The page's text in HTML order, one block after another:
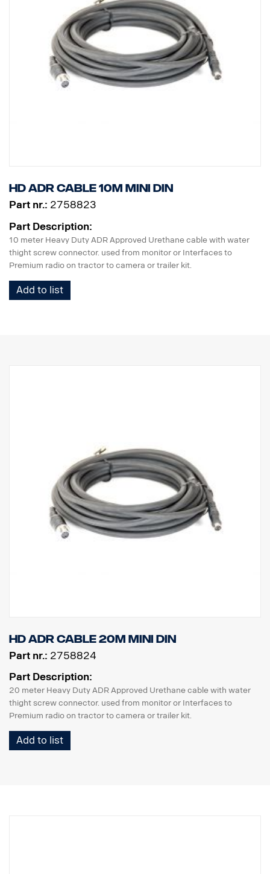
HD ADR Cable 10m MINI DIN
Part nr.: 2758823
Part Description:
10 meter Heavy Duty ADR Approved Urethane cable with water
thight screw connector. used from monitor or Interfaces to
Premium radio on tractor to camera or trailer kit.
Add to list
HD ADR Cable 20m MINI DIN
Part nr.: 2758824
Part Description:
20 meter Heavy Duty ADR Approved Urethane cable with water
thight screw connector. used from monitor or Interfaces to
Premium radio on tractor to camera or trailer kit.
Add to list